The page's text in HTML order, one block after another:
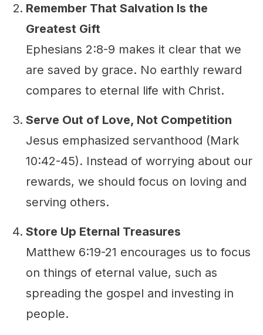
Remember That Salvation Is the
Greatest Gift
Ephesians 2:8-9 makes it clear that we
are saved by grace. No earthly reward
compares to eternal life with Christ.
Serve Out of Love, Not Competition
Jesus emphasized servanthood (Mark
10:42-45). Instead of worrying about our
rewards, we should focus on loving and
serving others.
Store Up Eternal Treasures
Matthew 6:19-21 encourages us to focus
on things of eternal value, such as
spreading the gospel and investing in
people.